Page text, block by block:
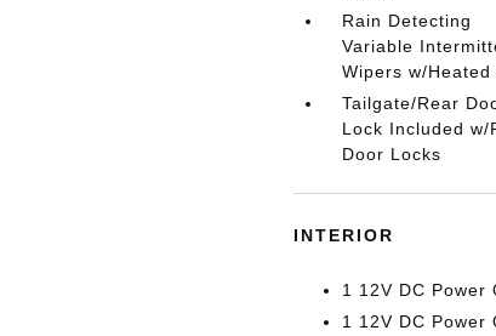
Rain Detecting
Variable
Wipers w/Heated
Tailgate/Rear
Lock Included w/
Door Locks
INTERIOR
1 12V DC Power
1 12V DC Power